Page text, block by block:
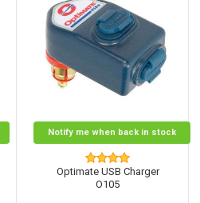
Notify me when back in stock
Optimate USB Charger
O105